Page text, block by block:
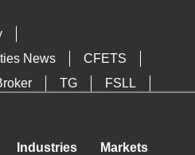
News
CFETS
TG
FSLL
Industries Markets